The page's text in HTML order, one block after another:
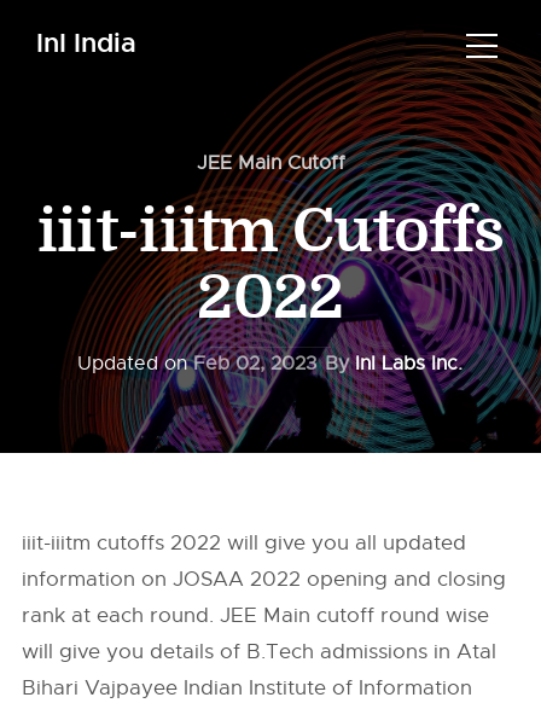
InI India
JEE Main Cutoff
iiit-iiitm Cutoffs
2022
Updated onFeb 02, 2023 ByInI Labs Inc.
iiit-iiitm cutoffs 2022 will give you all updated
information on JOSAA 2022 opening and closing
rank at each round. JEE Main cutoff round wise
will give you details of B.Tech admissions in Atal
Bihari Vajpayee Indian Institute of Information